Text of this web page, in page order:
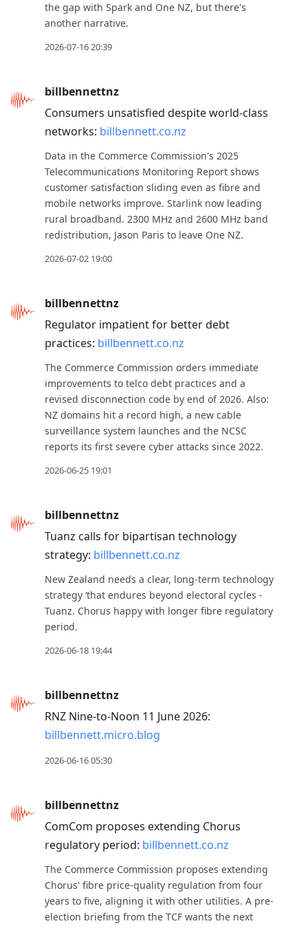
the gap with Spark and One NZ, but there's
another narrative.
2026-07-16 20:39
billbennettnz
Consumers unsatisfied despite world-class
networks: billbennett.co.nz
Data in the Commerce Commission's 2025
Telecommunications Monitoring Report shows
customer satisfaction sliding even as fibre and
mobile networks improve. Starlink now leading
rural broadband. 2300 MHz and 2600 MHz band
redistribution, Jason Paris to leave One NZ.
2026-07-02 19:00
billbennettnz
Regulator impatient for better debt
practices: billbennett.co.nz
The Commerce Commission orders immediate
improvements to telco debt practices and a
revised disconnection code by end of 2026. Also:
NZ domains hit a record high, a new cable
surveillance system launches and the NCSC
reports its first severe cyber attacks since 2022.
2026-06-25 19:01
billbennettnz
Tuanz calls for bipartisan technology
strategy: billbennett.co.nz
New Zealand needs a clear, long-term technology
strategy ‘that endures beyond electoral cycles -
Tuanz. Chorus happy with longer fibre regulatory
period.
2026-06-18 19:44
billbennettnz
RNZ Nine-to-Noon 11 June 2026:
billbennett.micro.blog
2026-06-16 05:30
billbennettnz
ComCom proposes extending Chorus
regulatory period: billbennett.co.nz
The Commerce Commission proposes extending
Chorus' fibre price-quality regulation from four
years to five, aligning it with other utilities. A pre-
election briefing from the TCF wants the next